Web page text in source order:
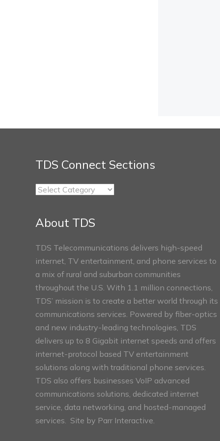
TDS Connect Sections
TDS
About TDS
TDS Telecommunications delivers high-speed
internet, TV entertainment, and phone services to
a mix of rural and suburban communities
throughout the U.S. With 1.1 million connections,
TDS’ mission is to create a better world through its
communications services. Powered by fiber-optics
and new industry-leading technologies, TDS
delivers up to 8 Gigabit internet speeds and offers
internet-protocol based TV entertainment
solutions along with traditional phone services.
TDS also offers businesses VoIP advanced
communications solutions, dedicated internet
service, data networking, and hosted-managed
services. Site by Parr Interactive.